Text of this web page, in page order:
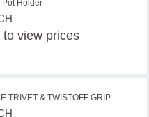
Holder
to view prices
TRIVET & TWISTOFF GRIP